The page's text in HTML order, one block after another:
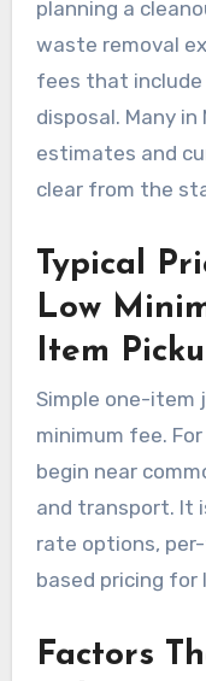
planning a
waste removal
fees that include
disposal. Many
estimates and
clear from the
Typical
Low
Item
Simple one-item
minimum fee.
begin near
and transport. It
rate options,
based pricing for
Factors